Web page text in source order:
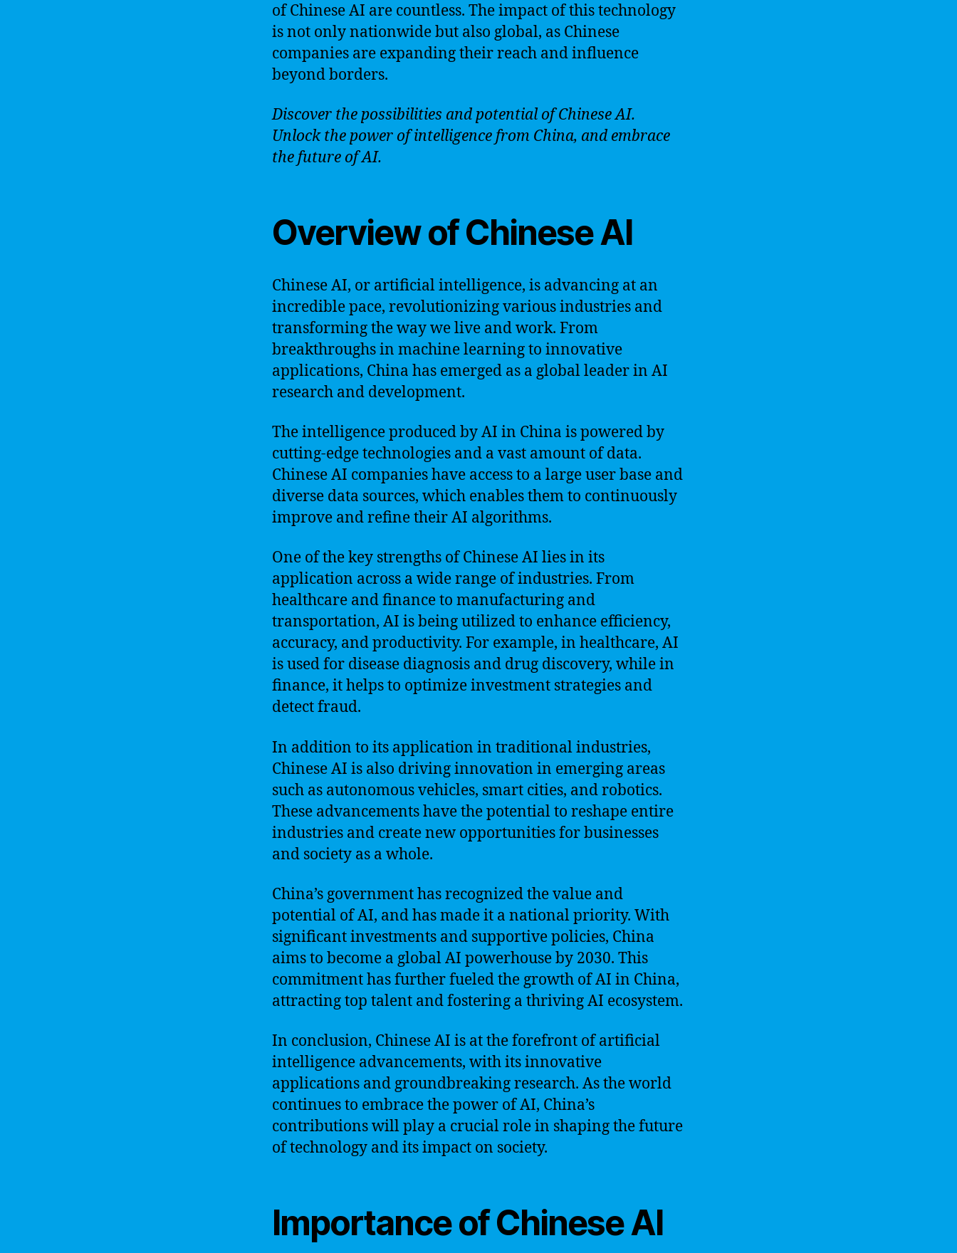
of Chinese AI are countless. The impact of this technology
is not only nationwide but also global, as Chinese
companies are expanding their reach and influence
beyond borders.
Discover the possibilities and potential of Chinese AI.
Unlock the power of intelligence from China, and embrace
the future of AI.
Overview of Chinese AI
Chinese AI, or artificial intelligence, is advancing at an
incredible pace, revolutionizing various industries and
transforming the way we live and work. From
breakthroughs in machine learning to innovative
applications, China has emerged as a global leader in AI
research and development.
The intelligence produced by AI in China is powered by
cutting-edge technologies and a vast amount of data.
Chinese AI companies have access to a large user base and
diverse data sources, which enables them to continuously
improve and refine their AI algorithms.
One of the key strengths of Chinese AI lies in its
application across a wide range of industries. From
healthcare and finance to manufacturing and
transportation, AI is being utilized to enhance efficiency,
accuracy, and productivity. For example, in healthcare, AI
is used for disease diagnosis and drug discovery, while in
finance, it helps to optimize investment strategies and
detect fraud.
In addition to its application in traditional industries,
Chinese AI is also driving innovation in emerging areas
such as autonomous vehicles, smart cities, and robotics.
These advancements have the potential to reshape entire
industries and create new opportunities for businesses
and society as a whole.
China’s government has recognized the value and
potential of AI, and has made it a national priority. With
significant investments and supportive policies, China
aims to become a global AI powerhouse by 2030. This
commitment has further fueled the growth of AI in China,
attracting top talent and fostering a thriving AI ecosystem.
In conclusion, Chinese AI is at the forefront of artificial
intelligence advancements, with its innovative
applications and groundbreaking research. As the world
continues to embrace the power of AI, China’s
contributions will play a crucial role in shaping the future
of technology and its impact on society.
Importance of Chinese AI